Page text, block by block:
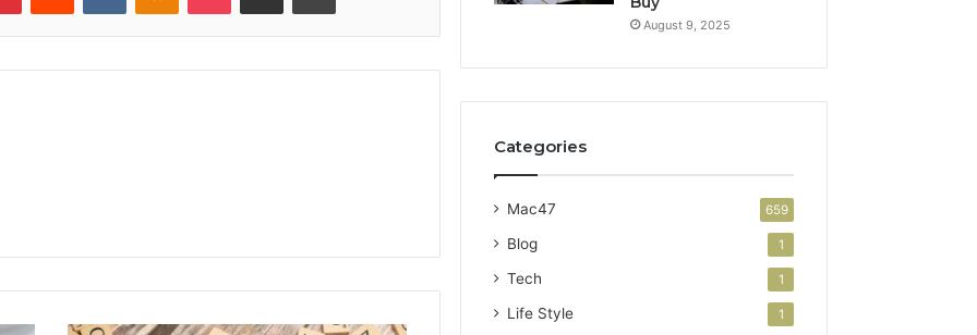
August 9, 2025
Categories
Mac47 659
Blog 1
Tech 1
Life Style 1